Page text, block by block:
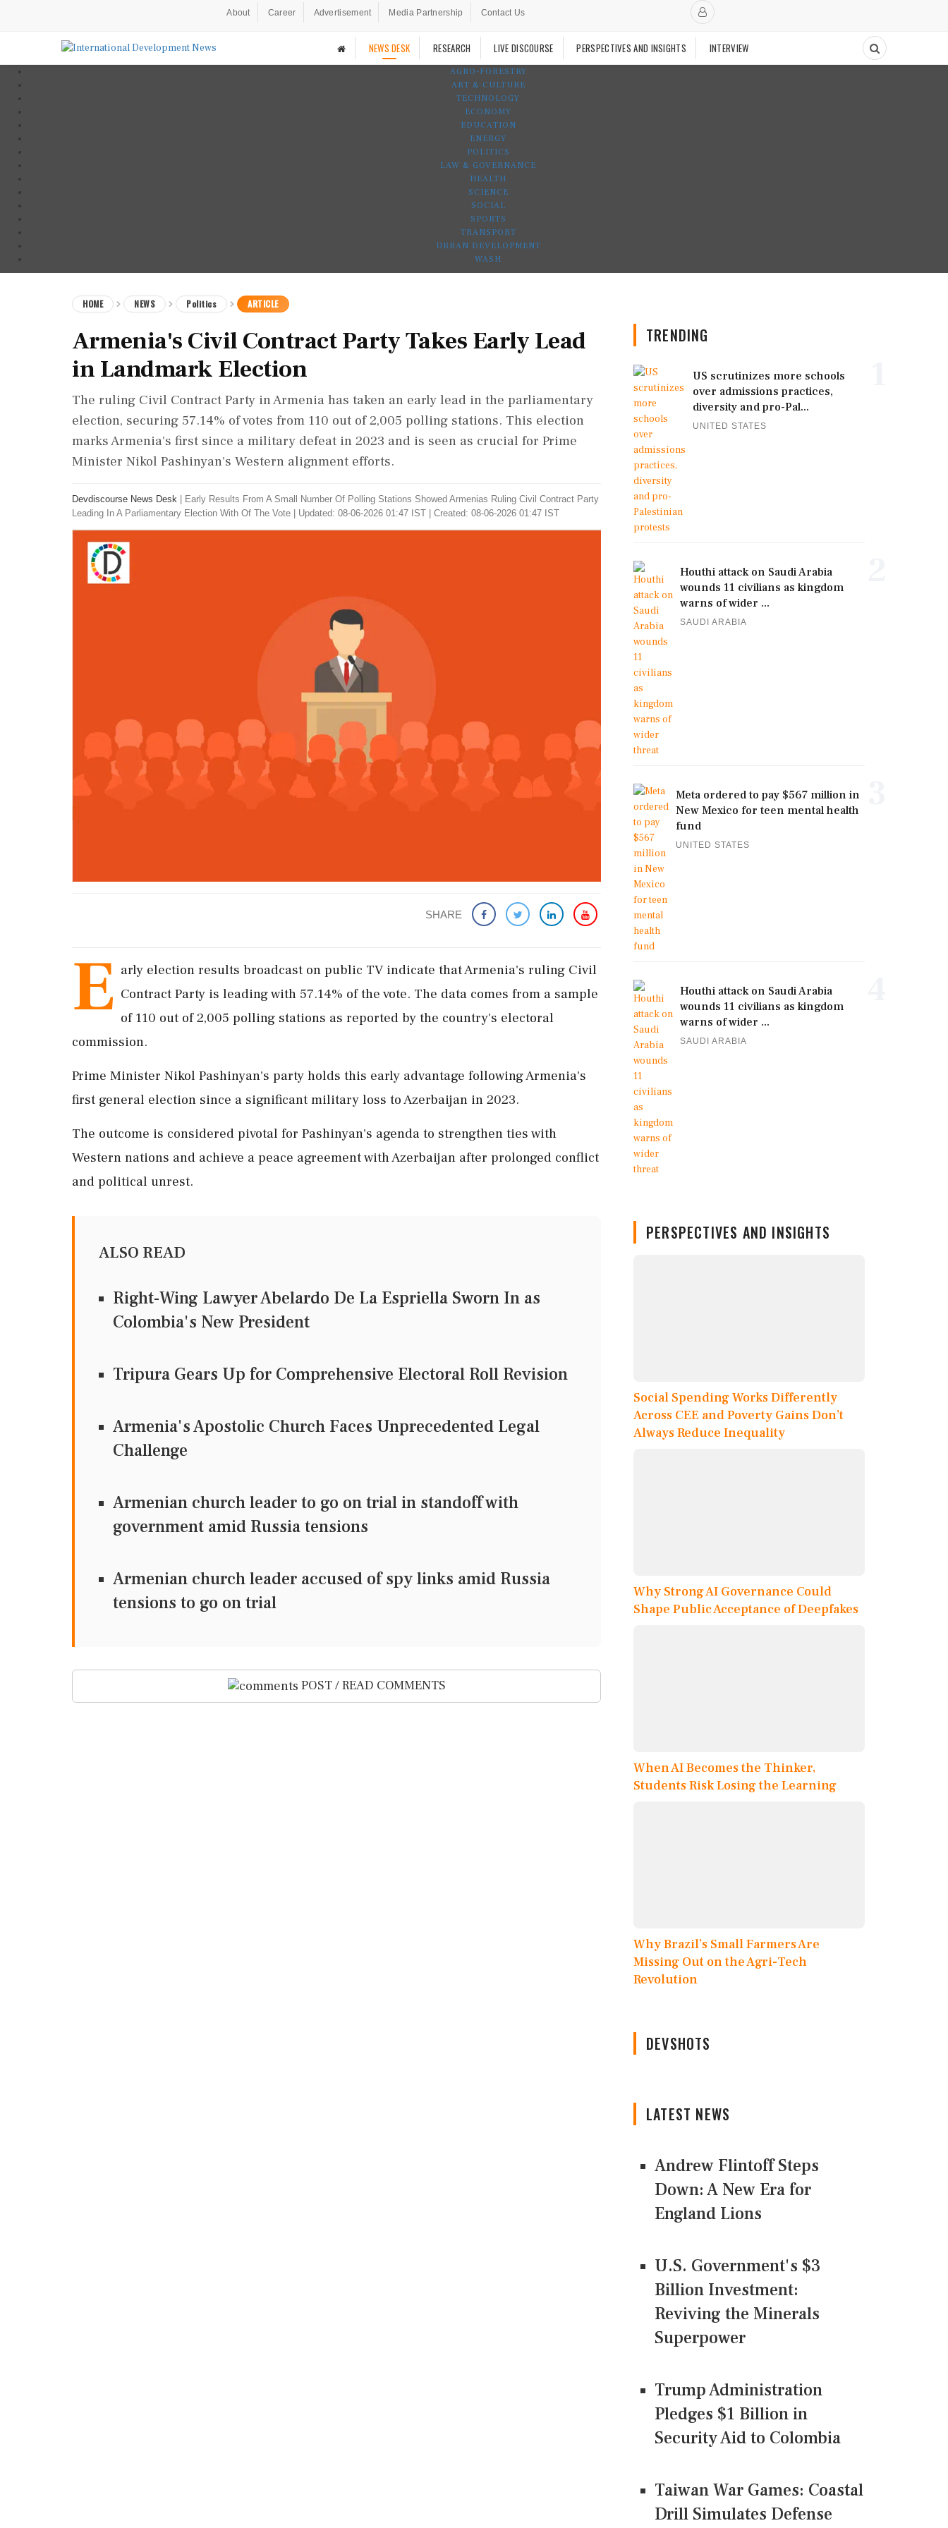
About Career Advertisement Media Partnership Contact Us
NEWS DESK RESEARCH LIVE DISCOURSE PERSPECTIVES AND INSIGHTS INTERVIEW
AGRO-FORESTRY
ART & CULTURE
TECHNOLOGY
ECONOMY
EDUCATION
ENERGY
POLITICS
LAW & GOVERNANCE
HEALTH
SCIENCE
SOCIAL
SPORTS
TRANSPORT
URBAN DEVELOPMENT
WASH
HOME NEWS Politics ARTICLE
Armenia's Civil Contract Party Takes Early Lead
in Landmark Election
The ruling Civil Contract Party in Armenia has taken an early lead in the parliamentary
election, securing 57.14% of votes from 110 out of 2,005 polling stations. This election
marks Armenia's first since a military defeat in 2023 and is seen as crucial for Prime
Minister Nikol Pashinyan's Western alignment efforts.
Devdiscourse News Desk
Early Results From A Small Number Of Polling Stations Showed Armenias Ruling Civil Contract Party
Leading In A Parliamentary Election With Of The Vote
Updated: 08-06-2026 01:47 IST | Created: 08-06-2026 01:47 IST
SHARE
E arly election results broadcast on public TV indicate that Armenia's ruling Civil
Contract Party is leading with 57.14% of the vote. The data comes from a sample
of 110 out of 2,005 polling stations as reported by the country's electoral
commission.
Prime Minister Nikol Pashinyan's party holds this early advantage following Armenia's
first general election since a significant military loss to Azerbaijan in 2023.
The outcome is considered pivotal for Pashinyan's agenda to strengthen ties with
Western nations and achieve a peace agreement with Azerbaijan after prolonged conflict
and political unrest.
ALSO READ
Right-Wing Lawyer Abelardo De La Espriella Sworn In as
Colombia's New President
Tripura Gears Up for Comprehensive Electoral Roll Revision
Armenia's Apostolic Church Faces Unprecedented Legal
Challenge
Armenian church leader to go on trial in standoff with
government amid Russia tensions
Armenian church leader accused of spy links amid Russia
tensions to go on trial
POST / READ COMMENTS
TRENDING
US scrutinizes more schools
over admissions practices,
diversity and pro-Pal...
UNITED STATES
Houthi attack on Saudi Arabia
wounds 11 civilians as kingdom
warns of wider ...
SAUDI ARABIA
Meta ordered to pay $567 million in
New Mexico for teen mental health
fund
UNITED STATES
Houthi attack on Saudi Arabia
wounds 11 civilians as kingdom
warns of wider ...
SAUDI ARABIA
PERSPECTIVES AND INSIGHTS
Social Spending Works Differently
Across CEE and Poverty Gains Don’t
Always Reduce Inequality
Why Strong AI Governance Could
Shape Public Acceptance of Deepfakes
When AI Becomes the Thinker,
Students Risk Losing the Learning
Why Brazil’s Small Farmers Are
Missing Out on the Agri-Tech
Revolution
DEVSHOTS
LATEST NEWS
Andrew Flintoff Steps
Down: A New Era for
England Lions
U.S. Government's $3
Billion Investment:
Reviving the Minerals
Superpower
Trump Administration
Pledges $1 Billion in
Security Aid to Colombia
Taiwan War Games: Coastal
Drill Simulates Defense